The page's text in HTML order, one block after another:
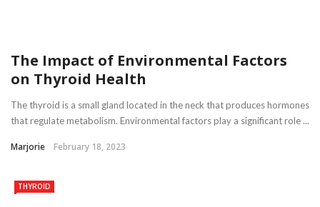
The Impact of Environmental Factors
on Thyroid Health
The thyroid is a small gland located in the neck that produces hormones
that regulate metabolism. Environmental factors play a significant role ...
Marjorie February 18, 2023
THYROID